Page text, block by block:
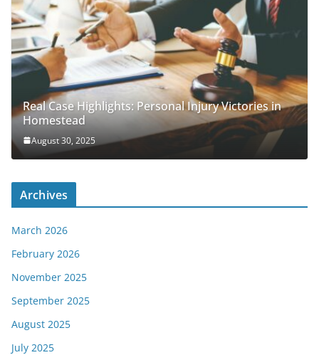
Real Case Highlights: Personal Injury Victories in
Homestead
August 30, 2025
Archives
March 2026
February 2026
November 2025
September 2025
August 2025
July 2025